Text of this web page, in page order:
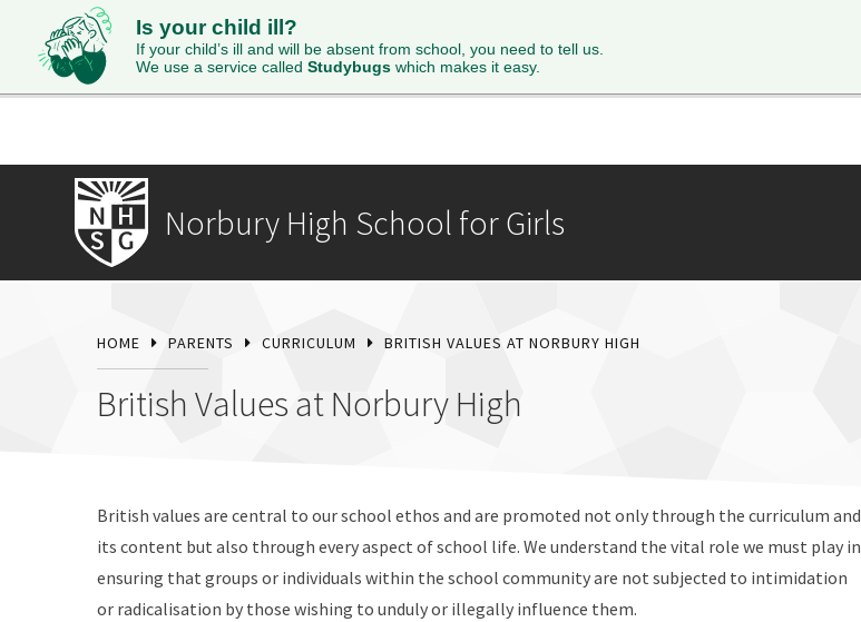
Is your child ill?
If your child’s ill and will be absent from school, you need to tell us.
We use a service called Studybugs which makes it easy.
HOME ABOUT ADMISSIONS
Norbury High School for Girls
HOME PARENTS CURRICULUM BRITISH VALUES AT NORBURY HIGH
British Values at Norbury High
British values are central to our school ethos and are promoted not only through the curriculum and
its content but also through every aspect of school life. We understand the vital role we must play in
ensuring that groups or individuals within the school community are not subjected to intimidation
or radicalisation by those wishing to unduly or illegally influence them.